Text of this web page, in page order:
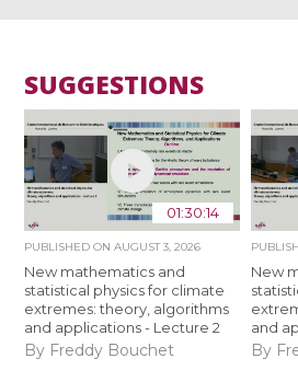
SUGGESTIONS
01:30:14
PUBLISHED ONAUGUST 3, 2026
New mathematics and
statistical physics for climate
extremes: theory, algorithms
and applications - Lecture 2
By Freddy Bouchet
New
and
By